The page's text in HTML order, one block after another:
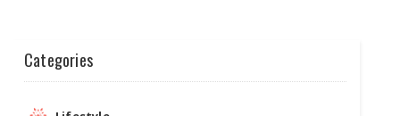
Categories